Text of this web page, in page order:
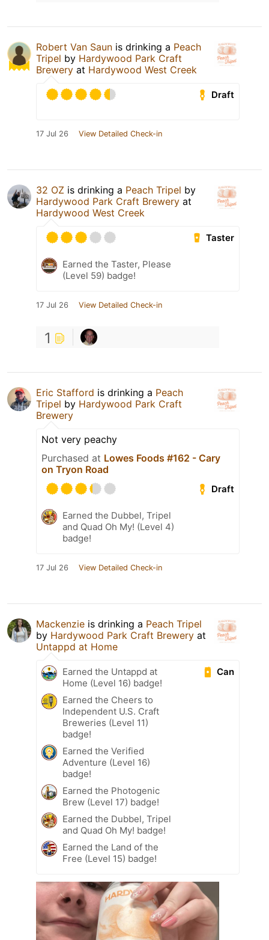
Robert Van Saun is drinking a Peach
Tripel by Hardywood Park Craft
Brewery at Hardywood West Creek
Draft
17 Jul 26 View Detailed Check-in
32 OZ is drinking a Peach Tripel by
Hardywood Park Craft Brewery at
Hardywood West Creek
Taster
Earned the Taster, Please
(Level 59) badge!
17 Jul 26 View Detailed Check-in
1
Eric Stafford is drinking a Peach
Tripel by Hardywood Park Craft
Brewery
Not very peachy
Purchased at Lowes Foods #162 - Cary
on Tryon Road
Draft
Earned the Dubbel, Tripel
and Quad Oh My! (Level 4)
badge!
17 Jul 26 View Detailed Check-in
Mackenzie is drinking a Peach Tripel
by Hardywood Park Craft Brewery at
Untappd at Home
Can
Earned the Untappd at
Home (Level 16) badge!
Earned the Cheers to
Independent U.S. Craft
Breweries (Level 11)
badge!
Earned the Verified
Adventure (Level 16)
badge!
Earned the Photogenic
Brew (Level 17) badge!
Earned the Dubbel, Tripel
and Quad Oh My! badge!
Earned the Land of the
Free (Level 15) badge!